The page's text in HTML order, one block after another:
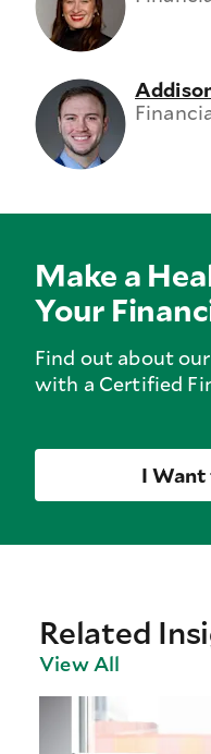
Make a
Your
Find out about
with a Certified
I
Related
View All